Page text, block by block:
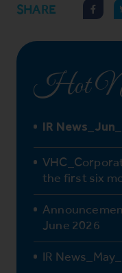
SHARE
Hot
IR
the first six
June 2026
IR